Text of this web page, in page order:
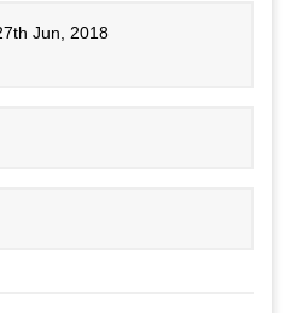
Jun, 2018